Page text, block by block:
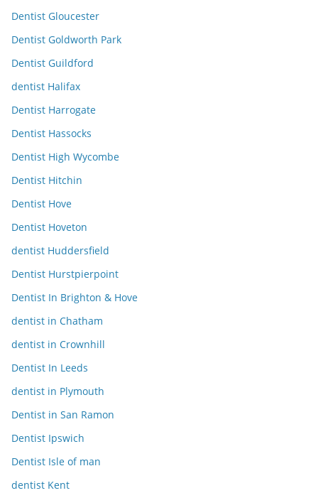
Dentist Gloucester
Dentist Goldworth Park
Dentist Guildford
dentist Halifax
Dentist Harrogate
Dentist Hassocks
Dentist High Wycombe
Dentist Hitchin
Dentist Hove
Dentist Hoveton
dentist Huddersfield
Dentist Hurstpierpoint
Dentist In Brighton & Hove
dentist in Chatham
dentist in Crownhill
Dentist In Leeds
dentist in Plymouth
Dentist in San Ramon
Dentist Ipswich
Dentist Isle of man
dentist Kent